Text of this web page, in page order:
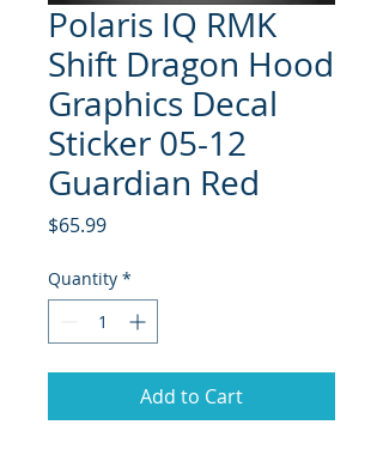
Polaris IQ RMK
Shift Dragon Hood
Graphics Decal
Sticker 05-12
Guardian Red
$65.99Price
Quantity *
Add to Cart